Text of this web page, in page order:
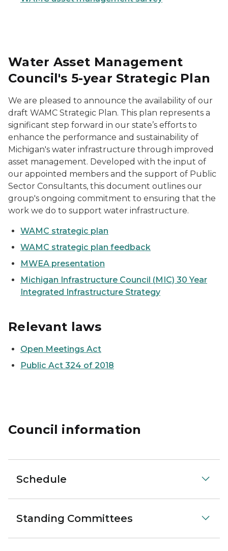
Water Asset Management
Council's 5-year Strategic Plan
We are pleased to announce the availability of our
draft WAMC Strategic Plan. This plan represents a
significant step forward in our state’s efforts to
enhance the performance and sustainability of
Michigan's water infrastructure through improved
asset management. Developed with the input of
our appointed members and the support of Public
Sector Consultants, this document outlines our
group's ongoing commitment to ensuring that the
work we do to support water infrastructure.
WAMC strategic plan
WAMC strategic plan feedback
MWEA presentation
Michigan Infrastructure Council (MIC) 30 Year
Integrated Infrastructure Strategy
Relevant laws
Open Meetings Act
Public Act 324 of 2018
Council information
Schedule
Standing Committees